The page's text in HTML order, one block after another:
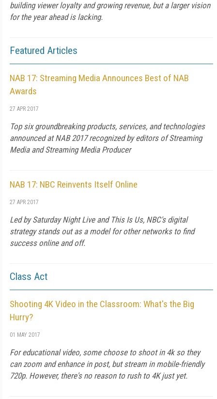
building viewer loyalty and growing revenue, but a larger vision
for the year ahead is lacking.
Featured Articles
NAB 17: Streaming Media Announces Best of NAB
Awards
27 APR 2017
Top six groundbreaking products, services, and technologies
announced at NAB 2017 recognized by editors of Streaming
Media and Streaming Media Producer
NAB 17: NBC Reinvents Itself Online
27 APR 2017
Led bySaturday Night Liveand This Is Us, NBC's digital
strategy stands out as a model for other networks to find
success online and off.
Class Act
Shooting 4K Video in the Classroom: What's the Big
Hurry?
01 MAY 2017
For educational video, some choose to shoot in 4k so they
can zoom and enhance in post, but stream in mobile-friendly
720p. However, there's no reason to rush to 4K just yet.